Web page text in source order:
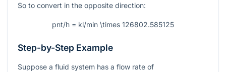
So to convert in the opposite direction:
pnt/h = kl/min \times 126802.585125
Step-by-Step Example
Suppose a fluid system has a flow rate of